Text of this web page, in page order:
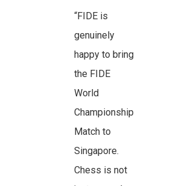
“FIDE is
genuinely
happy to bring
the FIDE
World
Championship
Match to
Singapore.
Chess is not